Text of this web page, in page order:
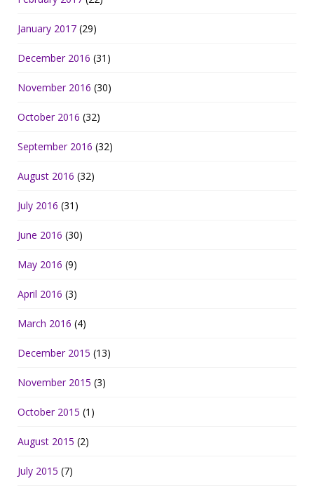
January 2017 (29)
December 2016 (31)
November 2016 (30)
October 2016 (32)
September 2016 (32)
August 2016 (32)
July 2016 (31)
June 2016 (30)
May 2016 (9)
April 2016 (3)
March 2016 (4)
December 2015 (13)
November 2015 (3)
October 2015 (1)
August 2015 (2)
July 2015 (7)